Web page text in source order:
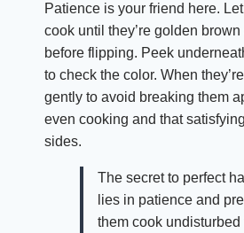
Patience is your friend here.
cook until they’re golden
before flipping. Peek
to check the color. When
gently to avoid breaking them
even cooking and that
sides.
The secret to perfect
lies in patience and
them cook undisturbed